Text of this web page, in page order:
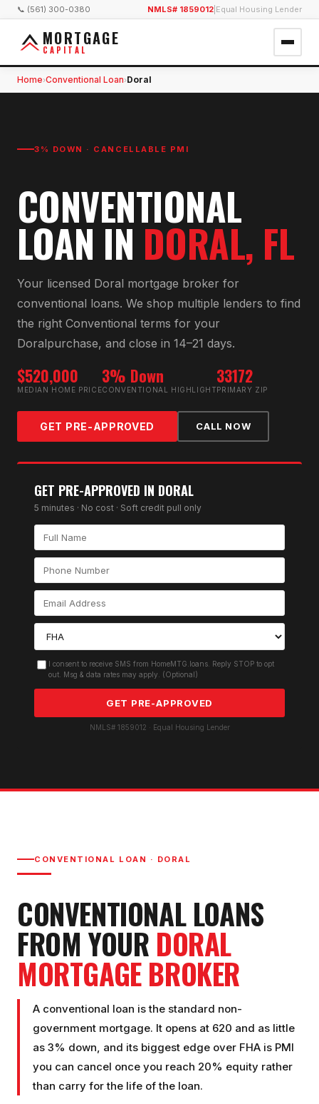
📞 (561) 300-0380 NMLS# 1859012 Equal Housing Lender
MORTGAGE
CAPITAL
Home›Conventional Loan›Doral
3% DOWN · CANCELLABLE PMI
CONVENTIONAL
LOAN IN DORAL, FL
Your licensed Doral mortgage broker for
conventional loans. We shop multiple lenders to find
the right Conventional terms for your
Doralpurchase, and close in 14–21 days.
$520,000
MEDIAN HOME PRICE
3% Down
CONVENTIONAL HIGHLIGHT
33172
PRIMARY ZIP
GET PRE-APPROVED CALL NOW
GET PRE-APPROVED IN DORAL
5 minutes · No cost · Soft credit pull only
I consent to receive SMS from HomeMTG.loans. Reply STOP to opt
out. Msg & data rates may apply. (Optional)
GET PRE-APPROVED
NMLS# 1859012 · Equal Housing Lender
CONVENTIONAL LOAN · DORAL
CONVENTIONAL LOANS
FROM YOUR DORAL
MORTGAGE BROKER
A conventional loan is the standard non-
government mortgage. It opens at 620 and as little
as 3% down, and its biggest edge over FHA is PMI
you can cancel once you reach 20% equity rather
than carry for the life of the loan.